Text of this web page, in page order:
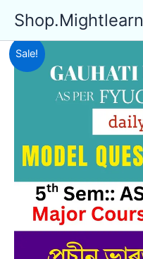
content
Shop.Mightlearn
Sale!